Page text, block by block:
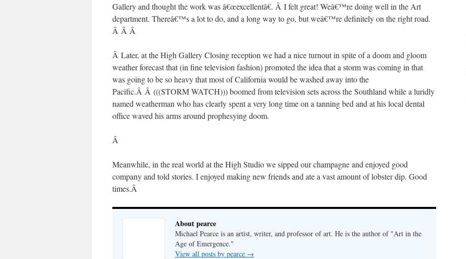
Gallery and thought the work was â€œexcellentâ€. Â I felt great! Weâ€™re doing well in the Art
department. Thereâ€™s a lot to do, and a long way to go, but weâ€™re definitely on the right road.
Â Â Â
Â Later, at the High Gallery Closing reception we had a nice turnout in spite of a doom and gloom
weather forecast that (in fine television fashion) promoted the idea that a storm was coming in that
was going to be so heavy that most of California would be washed away into the
Pacific.Â Â (((STORM WATCH))) boomed from television sets across the Southland while a luridly
named weatherman who has clearly spent a very long time on a tanning bed and at his local dental
office waved his arms around prophesying doom.
Â
Meanwhile, in the real world at the High Studio we sipped our champagne and enjoyed good
company and told stories. I enjoyed making new friends and ate a vast amount of lobster dip. Good
times.Â
About pearce
Michael Pearce is an artist, writer, and professor of art. He is the author of "Art in the
Age of Emergence."
View all posts by pearce →